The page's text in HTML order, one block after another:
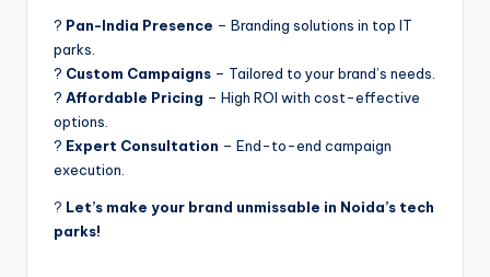
? Pan-India Presence – Branding solutions in top IT
parks.
? Custom Campaigns – Tailored to your brand’s needs.
? Affordable Pricing – High ROI with cost-effective
options.
? Expert Consultation – End-to-end campaign
execution.
? Let’s make your brand unmissable in Noida’s tech
parks!